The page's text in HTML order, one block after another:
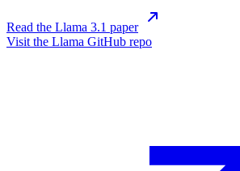
Read the Llama 3.1 paper
Visit the Llama GitHub repo